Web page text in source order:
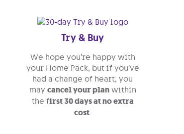
Try & Buy
We hope you’re happy with
your Home Pack, but if you’ve
had a change of heart, you
may cancel your planwithin
the first 30 days at no extra
cost.